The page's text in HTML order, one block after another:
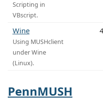
Scripting in
VBscript.
Wine
Using MUSHclient
under Wine
(Linux).
PennMUSH